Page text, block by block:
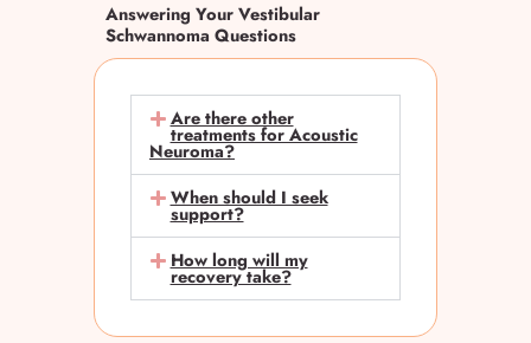
Answering Your Vestibular
Schwannoma Questions
Are there other
treatments for Acoustic
Neuroma?
When should I seek
support?
How long will my
recovery take?